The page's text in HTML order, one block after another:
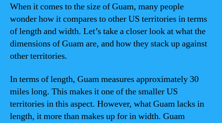
When it comes to the size of Guam, many people
wonder how it compares to other US territories in terms
of length and width. Let’s take a closer look at what the
dimensions of Guam are, and how they stack up against
other territories.
In terms of length, Guam measures approximately 30
miles long. This makes it one of the smaller US
territories in this aspect. However, what Guam lacks in
length, it more than makes up for in width. Guam